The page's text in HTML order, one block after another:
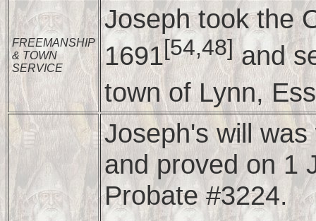
FREEMANSHIP
& TOWN
SERVICE
Joseph took the
1691[54,48]and
town of Lynn,
Joseph's will
and proved on 1
Probate #3224.